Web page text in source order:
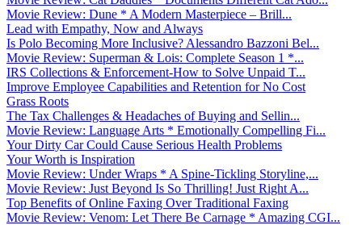
Movie Review: Dune * A Modern Masterpiece – Brill...
Lead with Empathy, Now and Always
Is Polo Becoming More Inclusive? Alessandro Bazzoni Bel...
Movie Review: Superman & Lois: Complete Season 1 *...
IRS Collections & Enforcement-How to Solve Unpaid T...
Improve Employee Capabilities and Retention for No Cost
Grass Roots
The Tax Challenges & Headaches of Buying and Sellin...
Movie Review: Language Arts * Emotionally Compelling Fi...
Your Dirty Car Could Cause Serious Health Problems
Your Worth is Inspiration
Movie Review: Under Wraps * A Spine-Tickling Storyline,...
Movie Review: Just Beyond Is So Thrilling! Just Right A...
Top Benefits of Online Faxing Over Traditional Faxing
Movie Review: Venom: Let There Be Carnage * Amazing CGI...